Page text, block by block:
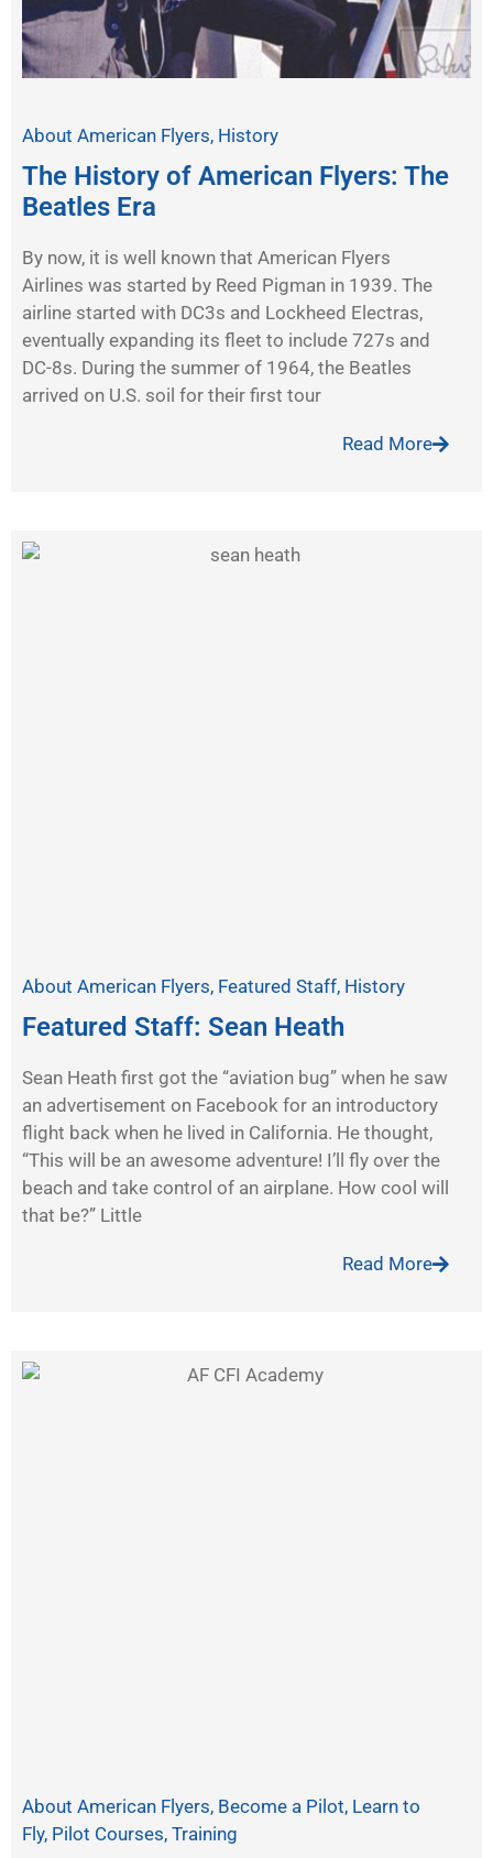
About American Flyers, History
The History of American Flyers: The
Beatles Era
By now, it is well known that American Flyers
Airlines was started by Reed Pigman in 1939. The
airline started with DC3s and Lockheed Electras,
eventually expanding its fleet to include 727s and
DC-8s. During the summer of 1964, the Beatles
arrived on U.S. soil for their first tour
Read More
About American Flyers, Featured Staff, History
Featured Staff: Sean Heath
Sean Heath first got the “aviation bug” when he saw
an advertisement on Facebook for an introductory
flight back when he lived in California. He thought,
“This will be an awesome adventure! I’ll fly over the
beach and take control of an airplane. How cool will
that be?” Little
Read More
About American Flyers, Become a Pilot, Learn to
Fly, Pilot Courses, Training